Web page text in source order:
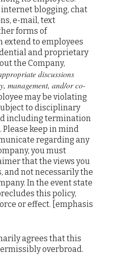
internet blogging, chat
e-mail, text
forms of
extend to employees
and proprietary
the Company,
discussions
management, and/or co-
may be violating
to disciplinary
including termination
keep in mind
regarding any
you must
that the views you
and not necessarily the
In the event state
this policy,
or effect. [emphasis
agrees that this
overbroad.